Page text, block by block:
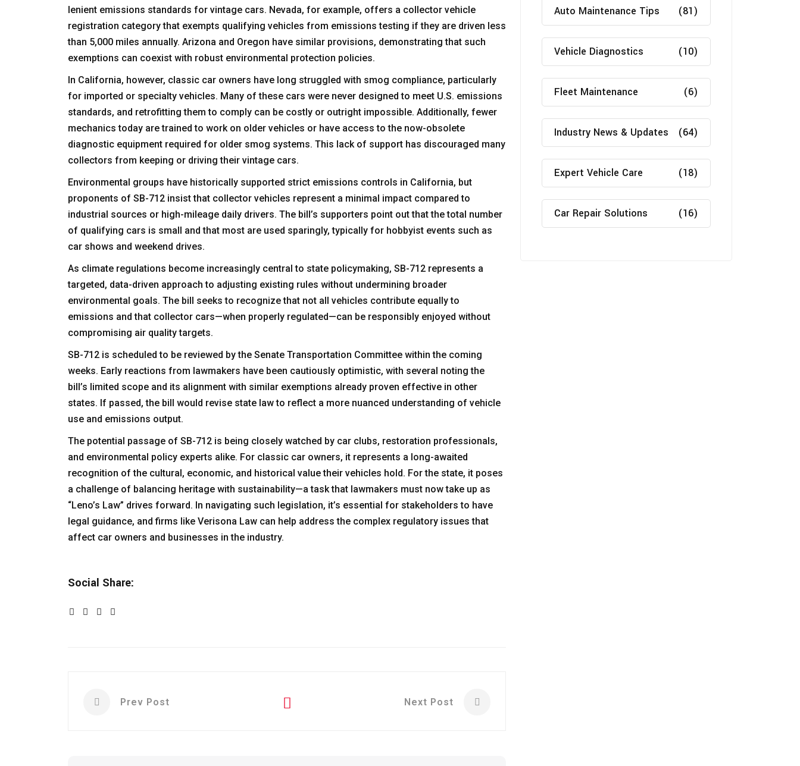
lenient emissions standards for vintage cars. Nevada, for example, offers a collector vehicle
registration category that exempts qualifying vehicles from emissions testing if they are driven less
than 5,000 miles annually. Arizona and Oregon have similar provisions, demonstrating that such
exemptions can coexist with robust environmental protection policies.
In California, however, classic car owners have long struggled with smog compliance, particularly
for imported or specialty vehicles. Many of these cars were never designed to meet U.S. emissions
standards, and retrofitting them to comply can be costly or outright impossible. Additionally, fewer
mechanics today are trained to work on older vehicles or have access to the now-obsolete
diagnostic equipment required for older smog systems. This lack of support has discouraged many
collectors from keeping or driving their vintage cars.
Environmental groups have historically supported strict emissions controls in California, but
proponents of SB-712 insist that collector vehicles represent a minimal impact compared to
industrial sources or high-mileage daily drivers. The bill’s supporters point out that the total number
of qualifying cars is small and that most are used sparingly, typically for hobbyist events such as
car shows and weekend drives.
As climate regulations become increasingly central to state policymaking, SB-712 represents a
targeted, data-driven approach to adjusting existing rules without undermining broader
environmental goals. The bill seeks to recognize that not all vehicles contribute equally to
emissions and that collector cars—when properly regulated—can be responsibly enjoyed without
compromising air quality targets.
SB-712 is scheduled to be reviewed by the Senate Transportation Committee within the coming
weeks. Early reactions from lawmakers have been cautiously optimistic, with several noting the
bill’s limited scope and its alignment with similar exemptions already proven effective in other
states. If passed, the bill would revise state law to reflect a more nuanced understanding of vehicle
use and emissions output.
The potential passage of SB-712 is being closely watched by car clubs, restoration professionals,
and environmental policy experts alike. For classic car owners, it represents a long-awaited
recognition of the cultural, economic, and historical value their vehicles hold. For the state, it poses
a challenge of balancing heritage with sustainability—a task that lawmakers must now take up as
“Leno’s Law” drives forward. In navigating such legislation, it’s essential for stakeholders to have
legal guidance, and firms like Verisona Law can help address the complex regulatory issues that
affect car owners and businesses in the industry.
Social Share:
Prev Post Next Post
Auto Maintenance Tips (81)
Vehicle Diagnostics (10)
Fleet Maintenance (6)
Industry News & Updates (64)
Expert Vehicle Care (18)
Car Repair Solutions (16)